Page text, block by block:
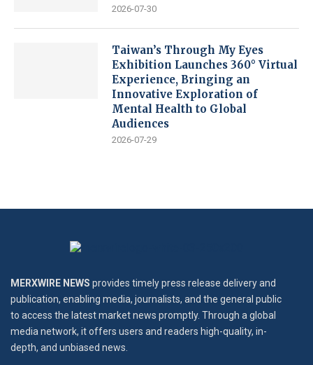
2026-07-30
Taiwan’s Through My Eyes
Exhibition Launches 360° Virtual
Experience, Bringing an
Innovative Exploration of
Mental Health to Global
Audiences
2026-07-29
MERXWIRE NEWS provides timely press release delivery and
publication, enabling media, journalists, and the general public
to access the latest market news promptly. Through a global
media network, it offers users and readers high-quality, in-
depth, and unbiased news.